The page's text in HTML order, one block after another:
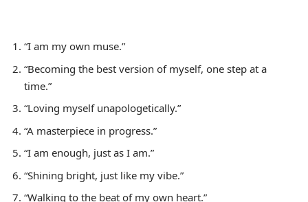
“I am my own muse.”
“Becoming the best version of myself, one step at a
time.”
“Loving myself unapologetically.”
“A masterpiece in progress.”
“I am enough, just as I am.”
“Shining bright, just like my vibe.”
“Walking to the beat of my own heart.”